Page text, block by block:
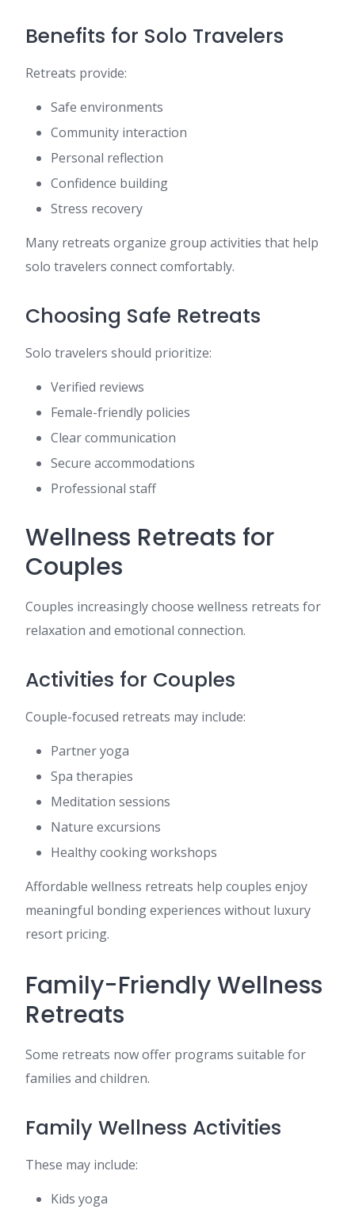
Benefits for Solo Travelers
Retreats provide:
Safe environments
Community interaction
Personal reflection
Confidence building
Stress recovery
Many retreats organize group activities that help
solo travelers connect comfortably.
Choosing Safe Retreats
Solo travelers should prioritize:
Verified reviews
Female-friendly policies
Clear communication
Secure accommodations
Professional staff
Wellness Retreats for
Couples
Couples increasingly choose wellness retreats for
relaxation and emotional connection.
Activities for Couples
Couple-focused retreats may include:
Partner yoga
Spa therapies
Meditation sessions
Nature excursions
Healthy cooking workshops
Affordable wellness retreats help couples enjoy
meaningful bonding experiences without luxury
resort pricing.
Family-Friendly Wellness
Retreats
Some retreats now offer programs suitable for
families and children.
Family Wellness Activities
These may include:
Kids yoga